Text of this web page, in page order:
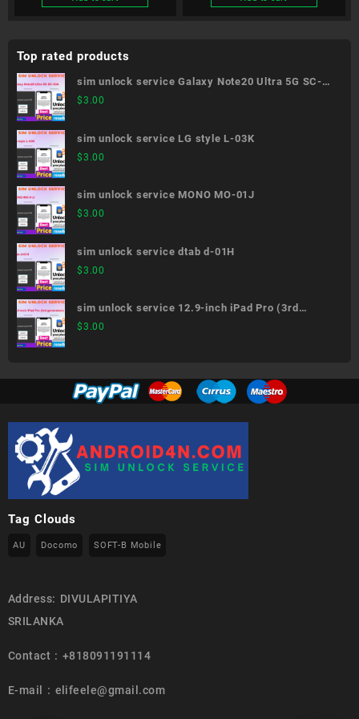
Top rated products
sim unlock service Galaxy Note20 Ultra 5G SC-
53A
$3.00
sim unlock service LG style L-03K
$3.00
sim unlock service MONO MO-01J
$3.00
sim unlock service dtab d-01H
$3.00
sim unlock service 12.9-inch iPad Pro (3rd
generation)
$3.00
Tag Clouds
AU Docomo SOFT-B Mobile
Address: DIVULAPITIYA
SRILANKA
Contact : +818091191114
E-mail : elifeele@gmail.com